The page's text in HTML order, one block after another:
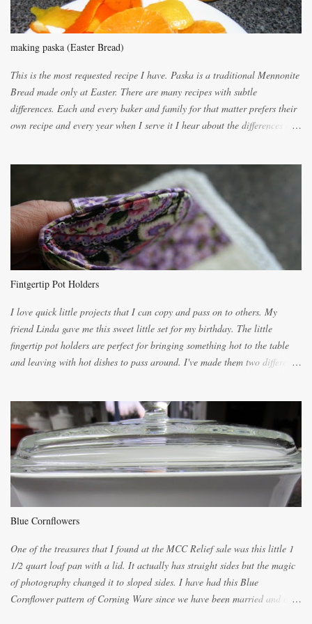
making paska (Easter Bread)
This is the most requested recipe I have. Paska is a traditional Mennonite
Bread made only at Easter. There are many recipes with subtle
differences. Each and every baker and family for that matter prefers their
own recipe and every year when I serve it I hear about the differences of
lighter with more eggs but it tended to be dry. This recipe smells
unbelievably wonderful while baking. If you attempt to make it, prepare
for requests for another batch. If you are not careful, before you know it,
you will be expected to begin baking it the day after Valentines day
because of the demand. It is easiest if you have a blender to make a really
light dough. When the orange, lemon, eggs, milk and butter are added to
the citrus will be enough to alert the ne...
Fintgertip Pot Holders
I love quick little projects that I can copy and pass on to others. My
friend Linda gave me this sweet little set for my birthday. The little
fingertip pot holders are perfect for bringing something hot to the table
and leaving with hot dishes to pass around. I've made them two different
cutting them each 8 inches long and 4 inches wide. Round the edges as
shown. Then. ..you will need 4 more pieces pieces to slip your fingers
into, These pocket pieces measure 3 1/2 inches long each and 4 inches
wide. These measurements are meant to be a guide. You can of course
make each one a bit wider or narrower to suit yourself. You will also
need some heat proof fabric which is sold especially in fabric stores for
the instructions below. sew right sid...
Blue Cornflowers
One of the treasures that I found at the MCC Relief sale was this little 1
1/2 quart loaf pan with a lid. It actually has straight sides but the magic
of photography changed it to sloped sides. I have had this Blue
Cornflower pattern of Corning Ware since we have been married and of